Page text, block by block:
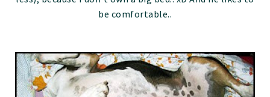
be comfortable..